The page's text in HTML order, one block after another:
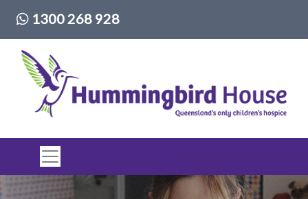
Phone number:
1300 268 928
Top of page